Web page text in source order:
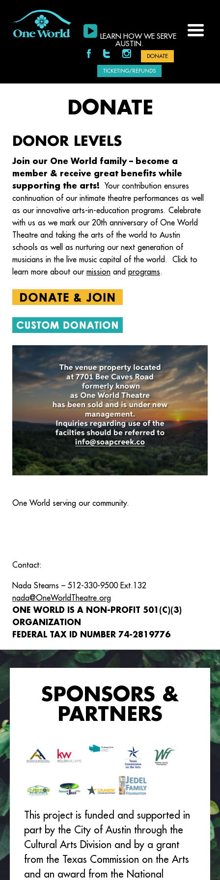
LEARN HOW WE SERVE
AUSTIN.
DONATE
TICKETING/REFUNDS
DONATE
DONOR LEVELS
Join our One World family – become a
member & receive great benefits while
supporting the arts! Your contribution ensures
continuation of our intimate theatre performances as well
as our innovative arts-in-education programs. Celebrate
with us as we mark our 20th anniversary of One World
Theatre and taking the arts of the world to Austin
schools as well as nurturing our next generation of
musicians in the live music capital of the world. Click to
learn more about our mission and programs.
One World serving our community.
Contact:
Nada Stearns – 512-330-9500 Ext.132
nada@OneWorldTheatre.org
ONE WORLD IS A NON-PROFIT 501(C)(3)
ORGANIZATION
FEDERAL TAX ID NUMBER 74-2819776
SPONSORS &
PARTNERS
This project is funded and supported in
part by the City of Austin through the
Cultural Arts Division and by a grant
from the Texas Commission on the Arts
and an award from the National